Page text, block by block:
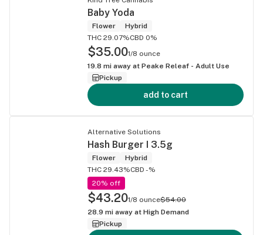
Baby Yoda
Flower
Hybrid
THC 29.07%CBD 0%
$35.001/8 ounce
19.8 mi away at Peake Releaf - Adult Use
Pickup
add to cart
Alternative Solutions
Hash Burger I 3.5g
Flower
Hybrid
THC 29.43%CBD -%
20% off
$43.201/8 ounce$54.00
28.9 mi away at High Demand
Pickup